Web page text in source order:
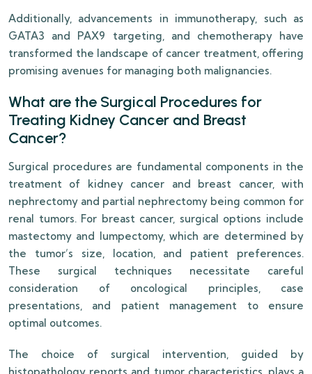
Additionally, advancements in immunotherapy, such as
GATA3 and PAX9 targeting, and chemotherapy have
transformed the landscape of cancer treatment, offering
promising avenues for managing both malignancies.
What are the Surgical Procedures for
Treating Kidney Cancer and Breast
Cancer?
Surgical procedures are fundamental components in the
treatment of kidney cancer and breast cancer, with
nephrectomy and partial nephrectomy being common for
renal tumors. For breast cancer, surgical options include
mastectomy and lumpectomy, which are determined by
the tumor’s size, location, and patient preferences.
These surgical techniques necessitate careful
consideration of oncological principles, case
presentations, and patient management to ensure
optimal outcomes.
The choice of surgical intervention, guided by